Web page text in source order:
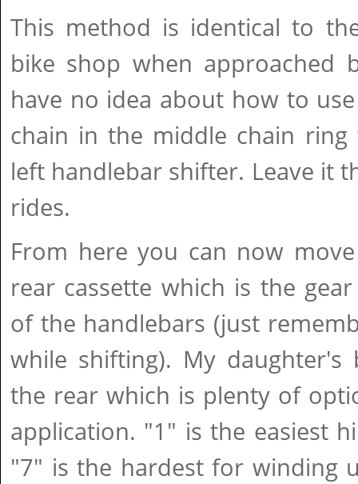
This method is identical to
bike shop when approached
have no idea about how to
chain in the middle chain
left handlebar shifter. Leave it
rides.
From here you can now
rear cassette which is the
of the handlebars (just
while shifting). My
the rear which is plenty of
application. "1" is the easiest
"7" is the hardest for winding